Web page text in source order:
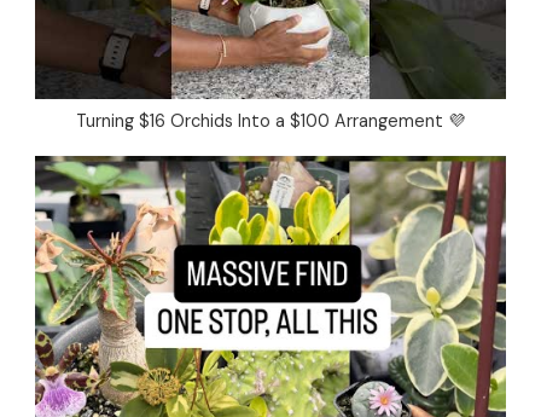
Turning $16 Orchids Into a $100 Arrangement 💜